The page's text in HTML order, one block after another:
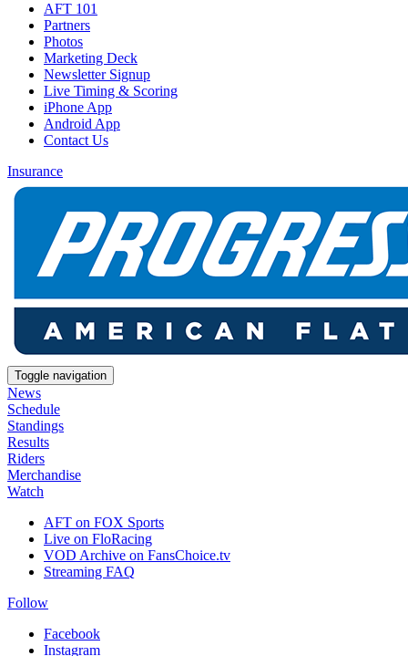
AFT 101
Partners
Photos
Marketing Deck
Newsletter Signup
Live Timing & Scoring
iPhone App
Android App
Contact Us
Insurance
Toggle navigation
News
Schedule
Standings
Results
Riders
Merchandise
Watch
AFT on FOX Sports
Live on FloRacing
VOD Archive on FansChoice.tv
Streaming FAQ
Follow
Facebook
Instagram